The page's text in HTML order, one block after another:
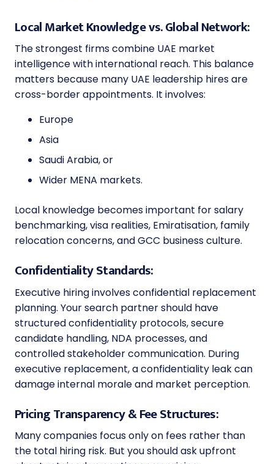
Local Market Knowledge vs. Global Network:
The strongest firms combine UAE market
intelligence with international reach. This balance
matters because many UAE leadership hires are
cross-border appointments. It involves:
Europe
Asia
Saudi Arabia, or
Wider MENA markets.
Local knowledge becomes important for salary
benchmarking, visa realities, Emiratisation, family
relocation concerns, and GCC business culture.
Confidentiality Standards:
Executive hiring involves confidential replacement
planning. Your search partner should have
structured confidentiality protocols, secure
candidate handling, NDA processes, and
controlled stakeholder communication. During
executive replacement, a confidentiality leak can
damage internal morale and market perception.
Pricing Transparency & Fee Structures:
Many companies focus only on fees rather than
the total hiring risk. But you should ask upfront